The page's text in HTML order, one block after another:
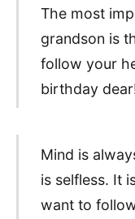
The most
grandson is
follow your
birthday
Mind is
is selfless. It
want to